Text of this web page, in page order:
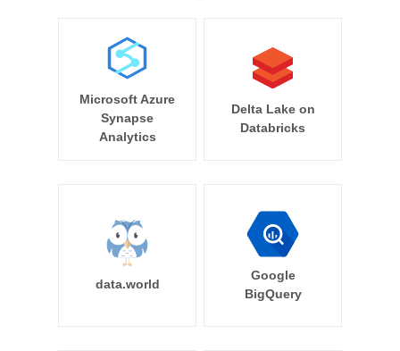
Microsoft Azure
Synapse
Analytics
Delta Lake on
Databricks
data.world
Google
BigQuery